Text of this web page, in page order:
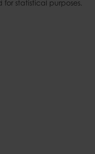
for statistical purposes.